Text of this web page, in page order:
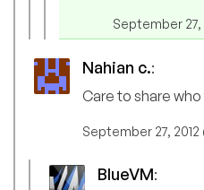
September 27,
Nahian c.:
Care to share
September 27, 2012
BlueVM: